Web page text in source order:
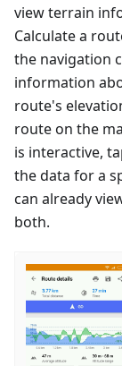
view terrain
Calculate a
the navigation
information
route's
route on the
is interactive,
the data for a
can already
both.